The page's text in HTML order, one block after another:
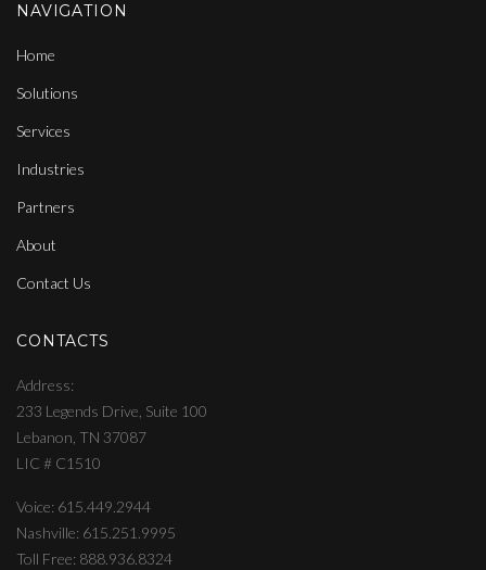
NAVIGATION
Home
Solutions
Services
Industries
Partners
About
Contact Us
CONTACTS
Address
233 Legends Drive, Suite 100
Lebanon, TN 37087
LIC # C1510
Voice: 615.449.2944
Nashville: 615.251.9995
Toll Free: 888.936.8324